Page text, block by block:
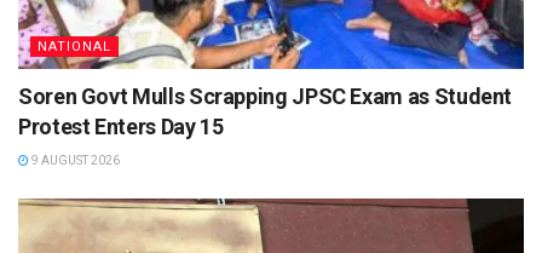
NATIONAL
Soren Govt Mulls Scrapping JPSC Exam as Student
Protest Enters Day 15
9 AUGUST 2026